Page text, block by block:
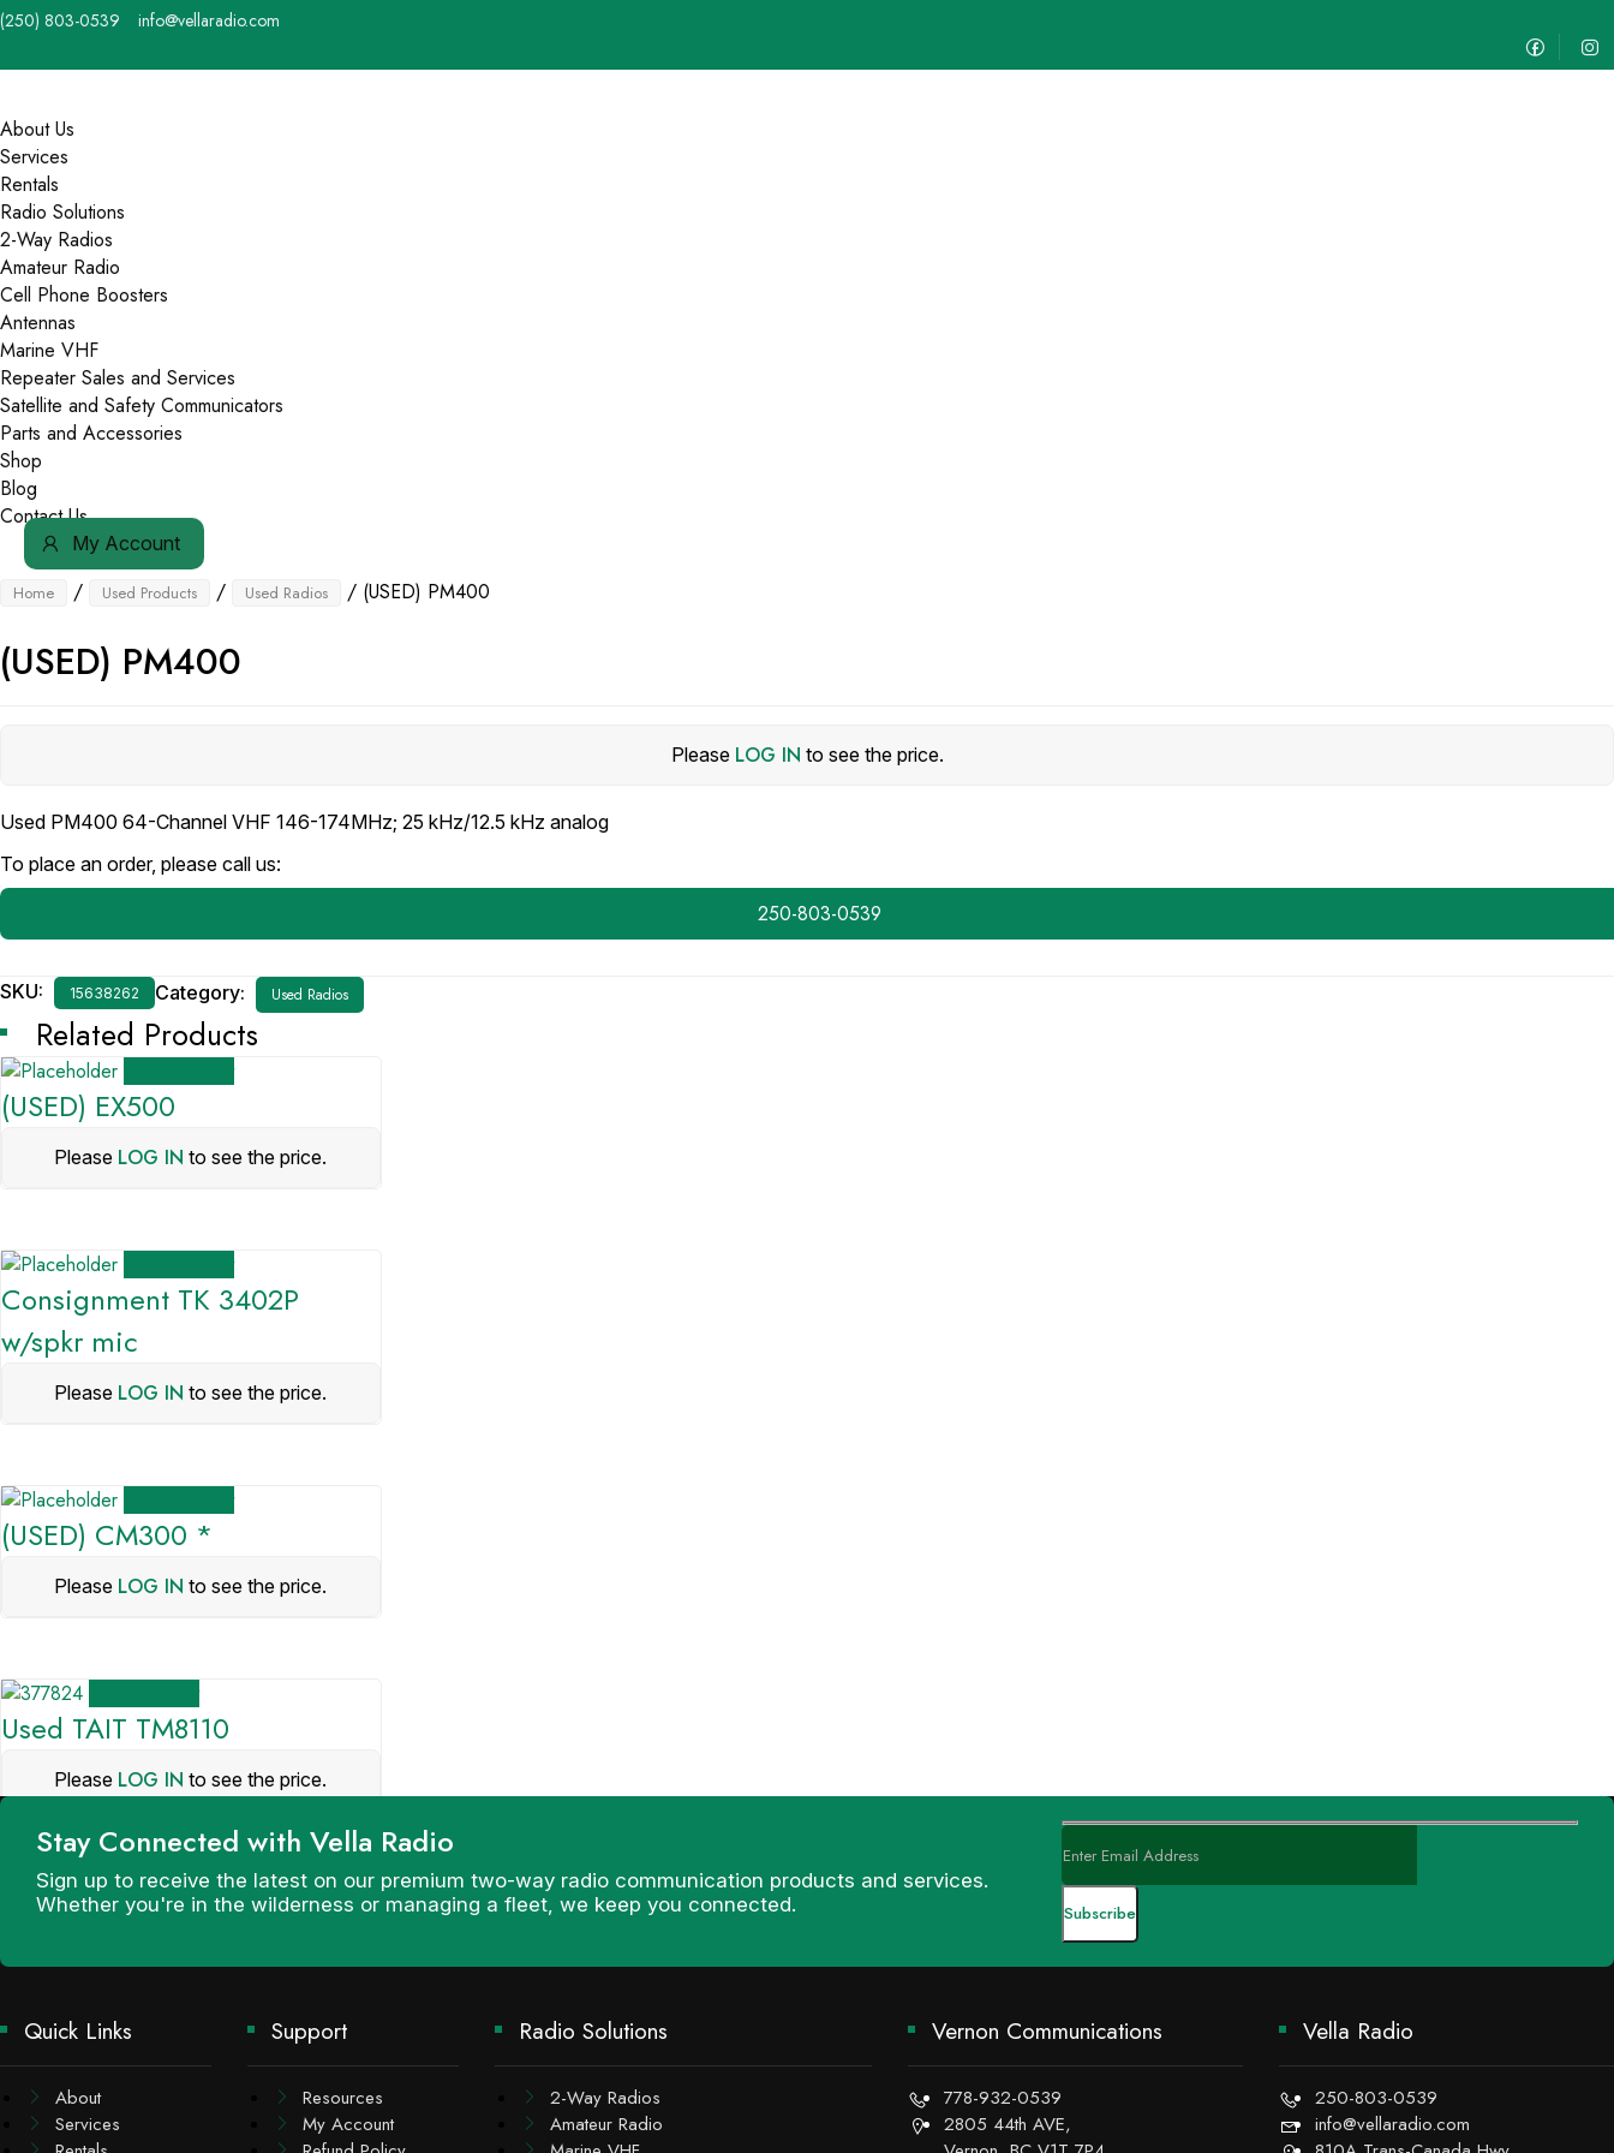
Skip
content
(250) 803-0539 info@vellaradio.com
Menu
About Us
Services
Rentals
Radio Solutions
2-Way Radios
Amateur Radio
Cell Phone Boosters
Antennas
Marine VHF
Repeater Sales and Services
Satellite and Safety Communicators
Parts and Accessories
Shop
Blog
Contact Us
My Account
Home / Used Products / Used Radios / (USED) PM400
(USED) PM400
Please LOG IN to see the price.
Used PM400 64-Channel VHF 146-174MHz; 25 kHz/12.5 kHz analog
To place an order, please call us:
250-803-0539
SKU: 15638262 Category: Used Radios
Related Products
(USED) EX500
Please LOG IN to see the price.
Consignment TK 3402P
w/spkr mic
Please LOG IN to see the price.
(USED) CM300 *
Please LOG IN to see the price.
Used TAIT TM8110
Please LOG IN to see the price.
Stay Connected with Vella Radio
Sign up to receive the latest on our premium two-way radio communication products and services.
Whether you're in the wilderness or managing a fleet, we keep you connected.
Quick Links
About
Services
Support
Resources
My Account
Radio Solutions
2-Way Radios
Amateur Radio
Vernon Communications
778-932-0539
2805 44th AVE,
Vella Radio
250-803-0539
info@vellaradio.com